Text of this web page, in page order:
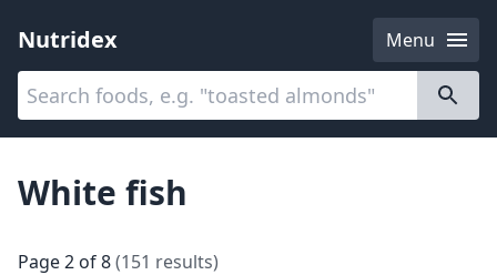
Nutridex
Menu
Categories
White fish
Page2 of8(151 results)